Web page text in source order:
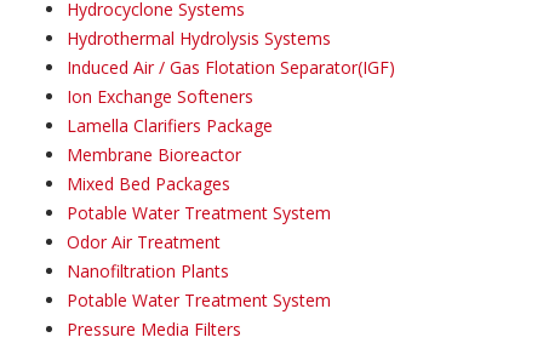
Hydrocyclone Systems
Hydrothermal Hydrolysis Systems
Induced Air / Gas Flotation Separator(IGF)
Ion Exchange Softeners
Lamella Clarifiers Package
Membrane Bioreactor
Mixed Bed Packages
Potable Water Treatment System
Odor Air Treatment
Nanofiltration Plants
Potable Water Treatment System
Pressure Media Filters